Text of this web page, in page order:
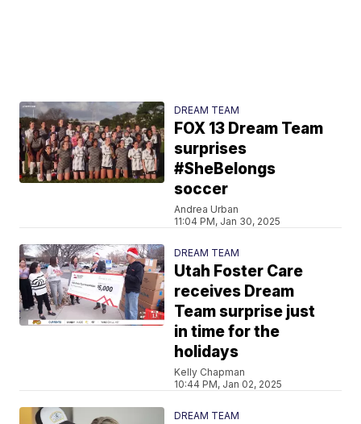
DREAM TEAM
FOX 13 Dream Team
surprises
#SheBelongs
soccer
Andrea Urban
11:04 PM, Jan 30, 2025
DREAM TEAM
Utah Foster Care
receives Dream
Team surprise just
in time for the
holidays
Kelly Chapman
10:44 PM, Jan 02, 2025
DREAM TEAM